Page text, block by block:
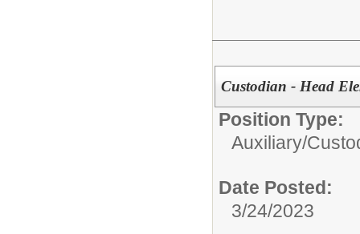
Custodian - Head
Position Type:
Auxiliary/
Date Posted:
3/24/2023